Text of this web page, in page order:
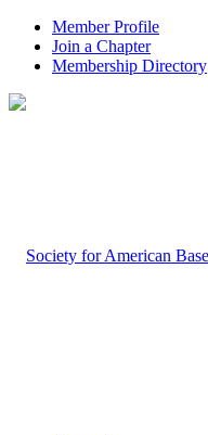
Member Profile
Join a Chapter
Membership Directory